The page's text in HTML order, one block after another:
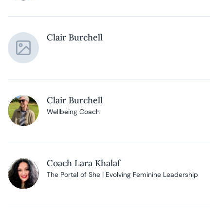
Clair Burchell
Clair Burchell
Wellbeing Coach
Coach Lara Khalaf
The Portal of She | Evolving Feminine Leadership